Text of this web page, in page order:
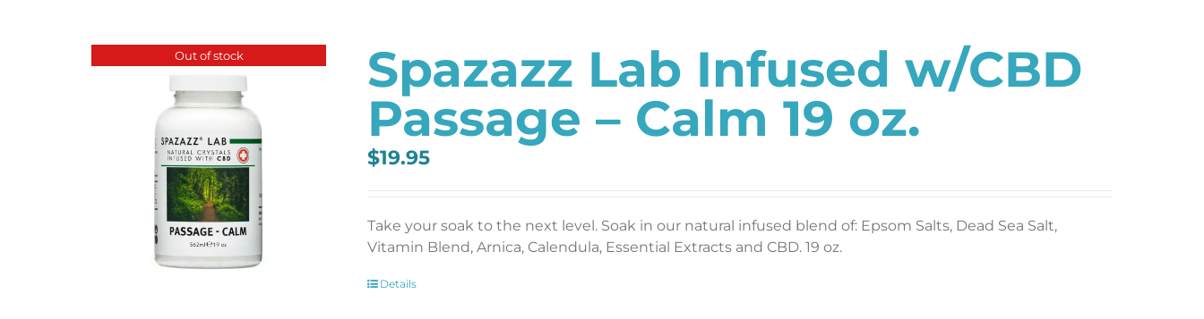
Out of stock
Spazazz Lab Infused w/CBD
Passage – Calm 19 oz.
$19.95
Take your soak to the next level. Soak in our natural infused blend of: Epsom Salts, Dead Sea Salt,
Vitamin Blend, Arnica, Calendula, Essential Extracts and CBD. 19 oz.
Details